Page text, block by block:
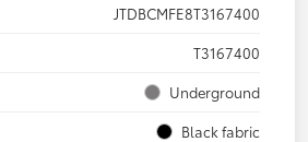
JTDBCMFE8T3167400
T3167400
Underground
Black fabric